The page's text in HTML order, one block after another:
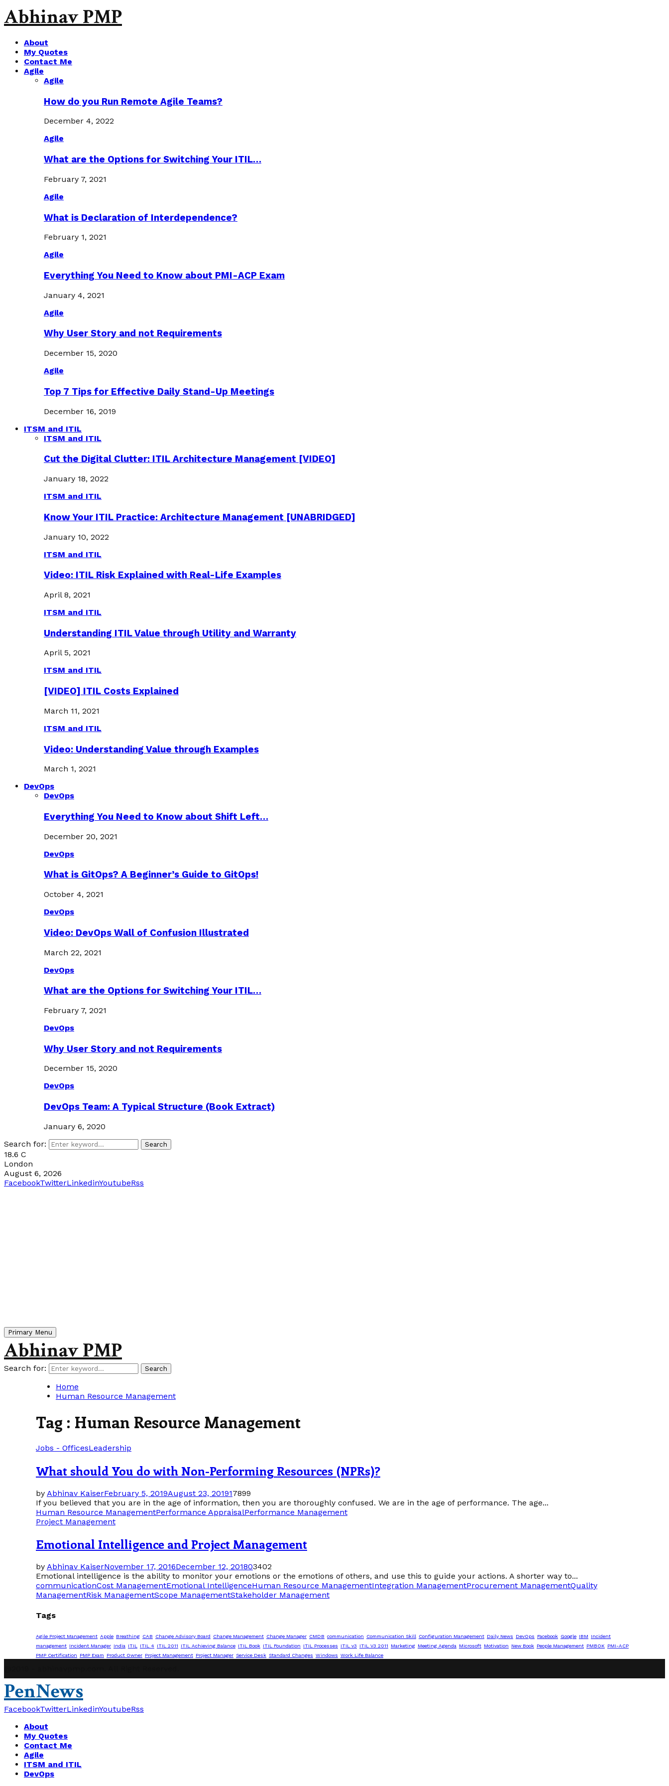
Abhinav PMP
About
My Quotes
Contact Me
Agile
Agile
How do you Run Remote Agile Teams?
December 4, 2022
Agile
What are the Options for Switching Your ITIL…
February 7, 2021
Agile
What is Declaration of Interdependence?
February 1, 2021
Agile
Everything You Need to Know about PMI-ACP Exam
January 4, 2021
Agile
Why User Story and not Requirements
December 15, 2020
Agile
Top 7 Tips for Effective Daily Stand-Up Meetings
December 16, 2019
ITSM and ITIL
ITSM and ITIL
Cut the Digital Clutter: ITIL Architecture Management [VIDEO]
January 18, 2022
ITSM and ITIL
Know Your ITIL Practice: Architecture Management [UNABRIDGED]
January 10, 2022
ITSM and ITIL
Video: ITIL Risk Explained with Real-Life Examples
April 8, 2021
ITSM and ITIL
Understanding ITIL Value through Utility and Warranty
April 5, 2021
ITSM and ITIL
[VIDEO] ITIL Costs Explained
March 11, 2021
ITSM and ITIL
Video: Understanding Value through Examples
March 1, 2021
DevOps
DevOps
Everything You Need to Know about Shift Left…
December 20, 2021
DevOps
What is GitOps? A Beginner’s Guide to GitOps!
October 4, 2021
DevOps
Video: DevOps Wall of Confusion Illustrated
March 22, 2021
DevOps
What are the Options for Switching Your ITIL…
February 7, 2021
DevOps
Why User Story and not Requirements
December 15, 2020
DevOps
DevOps Team: A Typical Structure (Book Extract)
January 6, 2020
Search for:
Search
18.6 C
London
August 6, 2026
FacebookTwitterLinkedinYoutubeRss
Primary Menu
Abhinav PMP
Search for: Search
Home
Human Resource Management
Tag : Human Resource Management
Jobs - OfficesLeadership
What should You do with Non-Performing Resources (NPRs)?
by Abhinav KaiserFebruary 5, 2019August 23, 201917899
If you believed that you are in the age of information, then you are thoroughly confused. We are in the age of performance. The age...
Human Resource ManagementPerformance AppraisalPerformance Management
Project Management
Emotional Intelligence and Project Management
by Abhinav KaiserNovember 17, 2016December 12, 201803402
Emotional intelligence is the ability to monitor your emotions or the emotions of others, and use this to guide your actions. A shorter way to...
communicationCost ManagementEmotional IntelligenceHuman Resource ManagementIntegration ManagementProcurement ManagementQuality
ManagementRisk ManagementScope ManagementStakeholder Management
Tags
Agile Project Management Apple Breathing CAB Change Advisory Board Change Management Change Manager CMDB communication Communication Skill Configuration Management Daily News DevOps Facebook Google IBM
Incident
management Incident Manager India ITIL ITIL 4 ITIL 2011 ITIL Achieving Balance ITIL Book ITIL Foundation ITIL Processes ITIL v3 ITIL V3 2011 Marketing Meeting Agenda Microsoft Motivation New Book People Management PMBOK
PMI-ACP
PMP Certification
PMP Exam Product Owner Project Management Project Manager Service Desk Standard Changes Windows Work Life Balance
PenNews
FacebookTwitterLinkedinYoutubeRss
About
My Quotes
Contact Me
Agile
ITSM and ITIL
DevOps